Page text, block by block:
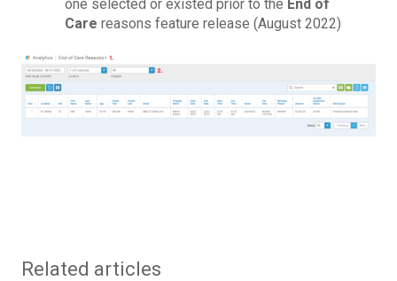
one selected or existed prior to the End of
Care reasons feature release (August 2022)
Related articles